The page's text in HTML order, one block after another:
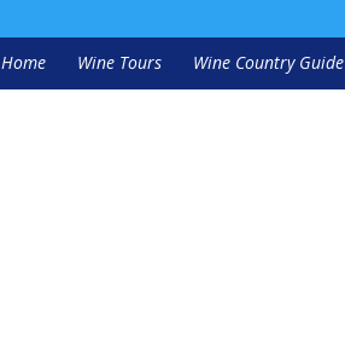
Home Wine Tours Wine Country Guide